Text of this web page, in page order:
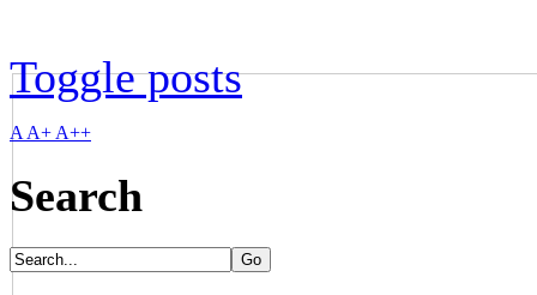
Toggle posts
A A+ A++
Search